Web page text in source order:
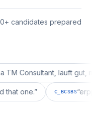
candidates prepared
läuft gut, mal
that one. ”